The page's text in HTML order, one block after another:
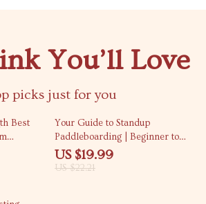
You’ll Love
picks just for you
Best
Guide
Small
10% off
Your Guide to Standup
Paddleboarding | Beginner to
Advanced Standup
Paddleboarding Guide, SUP
US $19.99
US $22.21